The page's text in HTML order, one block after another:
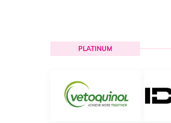
PLATINUM